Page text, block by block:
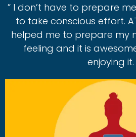
” I don’t have to prepare
to take conscious effort.
helped me to prepare my
feeling and it is
enjoying it.